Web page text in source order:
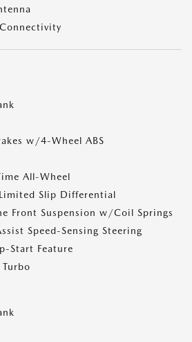
w/4-Wheel ABS
All-Wheel
Slip Differential
Front Suspension w/Coil Springs
Speed-Sensing Steering
Start Feature